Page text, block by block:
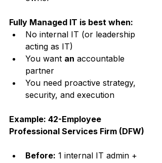
Fully Managed IT is best when:
No internal IT (or leadership
acting as IT)
You want an accountable
partner
You need proactive strategy,
security, and execution
Example: 42-Employee
Professional Services Firm (DFW)
Before: 1 internal IT admin +